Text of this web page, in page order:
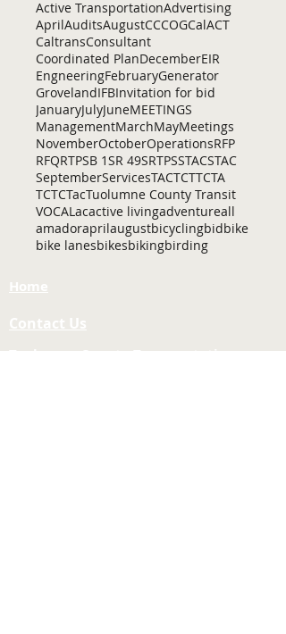
Active TransportationAdvertising
AprilAuditsAugustCCCOGCalACT
CaltransConsultant
Coordinated PlanDecemberEIR
EngneeringFebruaryGenerator
GrovelandIFBInvitation for bid
JanuaryJulyJuneMEETINGS
ManagementMarchMayMeetings
NovemberOctoberOperationsRFP
RFQRTPSB 1SR 49SRTPSSTACSTAC
SeptemberServicesTACTCTTCTA
TCTCTacTuolumne County Transit
VOCALacactive livingadventureall
amadoraprilaugustbicyclingbidbike
bike lanesbikesbikingbirding
Home
Contact Us
Tuolumne County Transportation